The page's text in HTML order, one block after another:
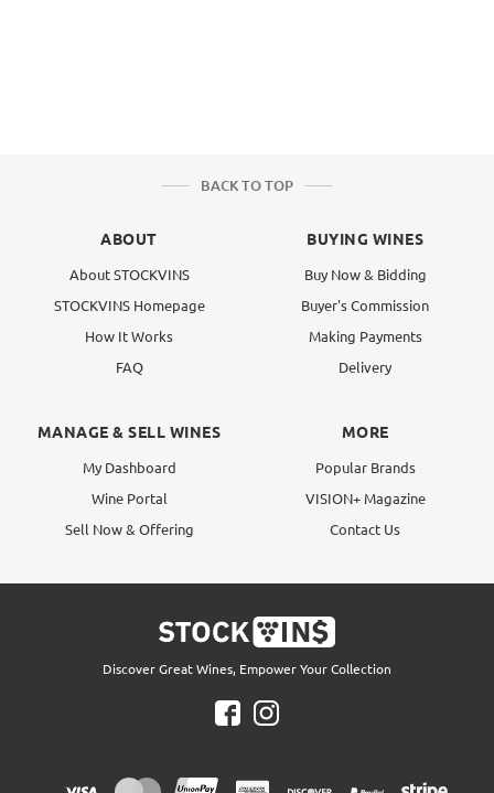
BACK TO TOP
ABOUT
About STOCKVINS
STOCKVINS Homepage
How It Works
FAQ
BUYING WINES
Buy Now & Bidding
Buyer's Commission
Making Payments
Delivery
MANAGE & SELL WINES
My Dashboard
Wine Portal
Sell Now & Offering
MORE
Popular Brands
VISION+ Magazine
Contact Us
Discover Great Wines, Empower Your Collection